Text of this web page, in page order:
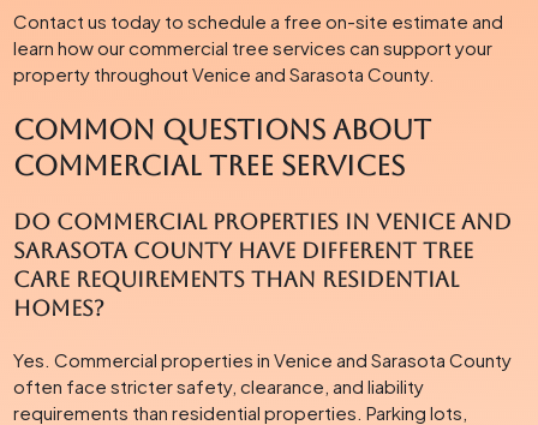
Contact us today to schedule a free on-site estimate and
learn how our commercial tree services can support your
property throughout Venice and Sarasota County.
Common Questions About
Commercial Tree Services
Do commercial properties in Venice and
Sarasota County have different tree
care requirements than residential
homes?
Yes. Commercial properties in Venice and Sarasota County
often face stricter safety, clearance, and liability
requirements than residential properties. Parking lots,